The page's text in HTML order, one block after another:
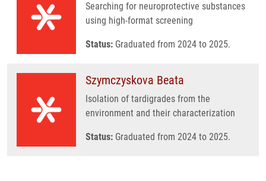
Searching for neuroprotective substances
using high-format screening
Status: Graduated from 2024 to 2025.
Szymczyskova Beata
Isolation of tardigrades from the
environment and their characterization
Status: Graduated from 2024 to 2025.